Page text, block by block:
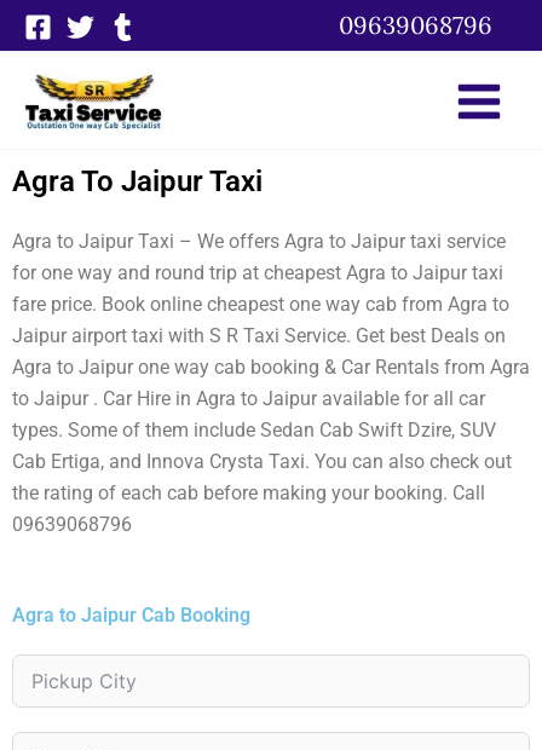
Skip
to
content
09639068796
Agra To Jaipur Taxi
Agra to Jaipur Taxi – We offers Agra to Jaipur taxi service
for one way and round trip at cheapest Agra to Jaipur taxi
fare price. Book online cheapest one way cab from Agra to
Jaipur airport taxi with S R Taxi Service. Get best Deals on
Agra to Jaipur one way cab booking & Car Rentals from Agra
to Jaipur . Car Hire in Agra to Jaipur available for all car
types. Some of them include Sedan Cab Swift Dzire, SUV
Cab Ertiga, and Innova Crysta Taxi. You can also check out
the rating of each cab before making your booking. Call
09639068796
Agra to Jaipur Cab Booking